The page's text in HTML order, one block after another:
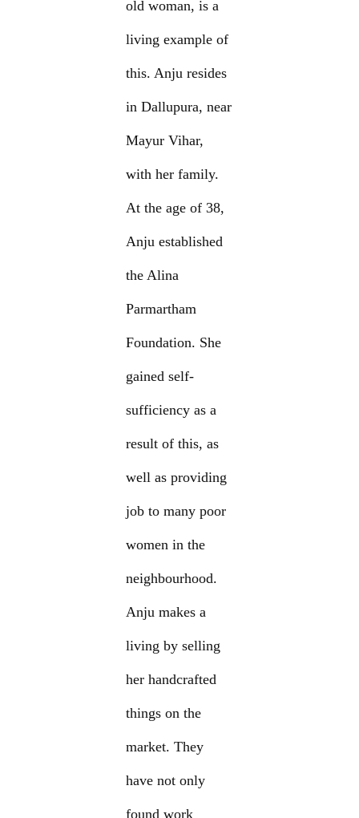
old woman, is a
living example of
this. Anju resides
in Dallupura, near
Mayur Vihar,
with her family.
At the age of 38,
Anju established
the Alina
Parmartham
Foundation. She
gained self-
sufficiency as a
result of this, as
well as providing
job to many poor
women in the
neighbourhood.
Anju makes a
living by selling
her handcrafted
things on the
market. They
have not only
found work